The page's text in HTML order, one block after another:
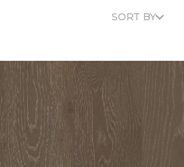
SORT BY